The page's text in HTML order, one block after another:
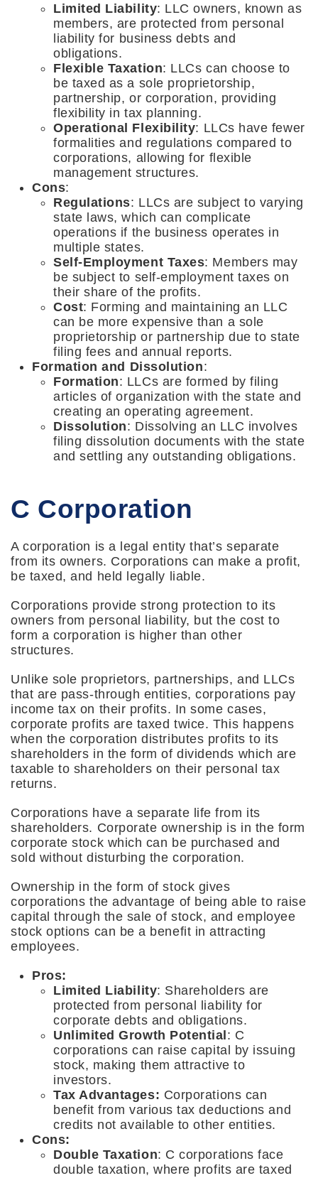
Limited Liability: LLC owners, known as
members, are protected from personal
liability for business debts and
obligations.
Flexible Taxation: LLCs can choose to
be taxed as a sole proprietorship,
partnership, or corporation, providing
flexibility in tax planning.
Operational Flexibility: LLCs have fewer
formalities and regulations compared to
corporations, allowing for flexible
management structures.
Cons:
Regulations: LLCs are subject to varying
state laws, which can complicate
operations if the business operates in
multiple states.
Self-Employment Taxes: Members may
be subject to self-employment taxes on
their share of the profits.
Cost: Forming and maintaining an LLC
can be more expensive than a sole
proprietorship or partnership due to state
filing fees and annual reports.
Formation and Dissolution:
Formation: LLCs are formed by filing
articles of organization with the state and
creating an operating agreement.
Dissolution: Dissolving an LLC involves
filing dissolution documents with the state
and settling any outstanding obligations.
C Corporation
A corporation is a legal entity that’s separate
from its owners. Corporations can make a profit,
be taxed, and held legally liable.
Corporations provide strong protection to its
owners from personal liability, but the cost to
form a corporation is higher than other
structures.
Unlike sole proprietors, partnerships, and LLCs
that are pass-through entities, corporations pay
income tax on their profits. In some cases,
corporate profits are taxed twice. This happens
when the corporation distributes profits to its
shareholders in the form of dividends which are
taxable to shareholders on their personal tax
returns.
Corporations have a separate life from its
shareholders. Corporate ownership is in the form
corporate stock which can be purchased and
sold without disturbing the corporation.
Ownership in the form of stock gives
corporations the advantage of being able to raise
capital through the sale of stock, and employee
stock options can be a benefit in attracting
employees.
Pros:
Limited Liability: Shareholders are
protected from personal liability for
corporate debts and obligations.
Unlimited Growth Potential: C
corporations can raise capital by issuing
stock, making them attractive to
investors.
Tax Advantages: Corporations can
benefit from various tax deductions and
credits not available to other entities.
Cons:
Double Taxation: C corporations face
double taxation, where profits are taxed